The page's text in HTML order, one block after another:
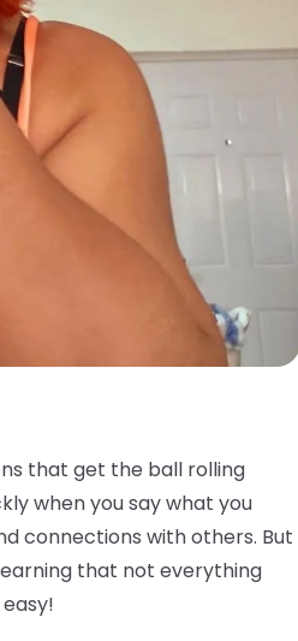
that get the ball rolling
when you say what you
connections with others. But
that not everything